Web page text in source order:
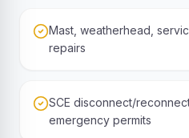
Mast, weatherhead,
repairs
SCE disconnect/
emergency permits